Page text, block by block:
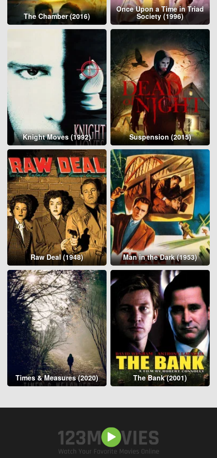
The Chamber (2016)
Once Upon a Time in Triad
Society (1996)
Knight Moves (1992) Suspension (2015)
Raw Deal (1948) Man in the Dark (1953)
Times & Measures (2020) The Bank (2001)